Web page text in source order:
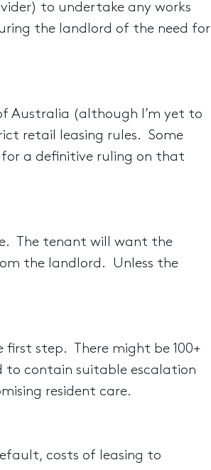
to undertake any works
the landlord of the need for
Australia (although I’m yet to
retail leasing rules. Some
for a definitive ruling on that
The tenant will want the
the landlord. Unless the
step. There might be 100+
to contain suitable escalation
resident care.
costs of leasing to